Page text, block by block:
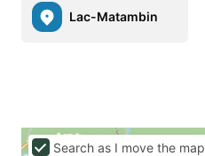
Lac-Matambin
Search as I move the map